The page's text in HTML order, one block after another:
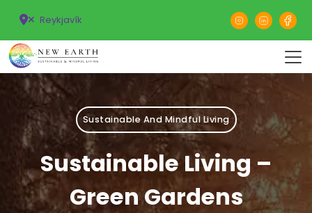
Reykjavík
Sustainable And Mindful Living
Sustainable Living –
Green Gardens